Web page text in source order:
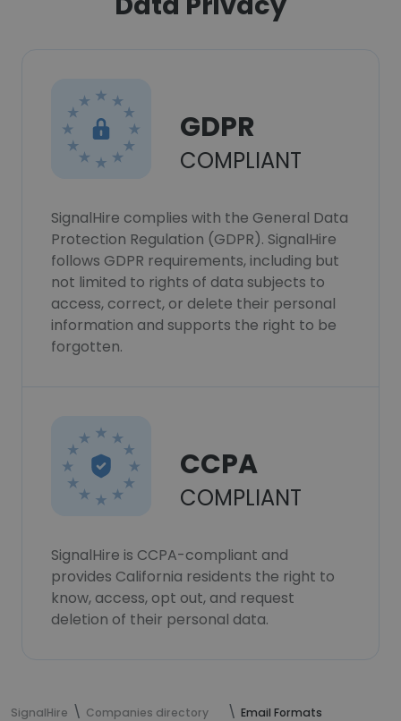
GDPR
COMPLIANT
SignalHire complies with the General Data
Protection Regulation (GDPR). SignalHire
follows GDPR requirements, including but
not limited to rights of data subjects to
access, correct, or delete their personal
information and supports the right to be
forgotten.
CCPA
COMPLIANT
SignalHire is CCPA-compliant and
provides California residents the right to
know, access, opt out, and request
deletion of their personal data.
SignalHire Companies directory Email Formats